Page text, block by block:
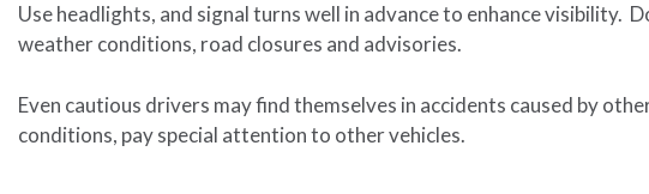
Use headlights, and signal turns well in advance to enhance visibility.
weather conditions, road closures and advisories.
Even cautious drivers may find themselves in accidents caused by
conditions, pay special attention to other vehicles.